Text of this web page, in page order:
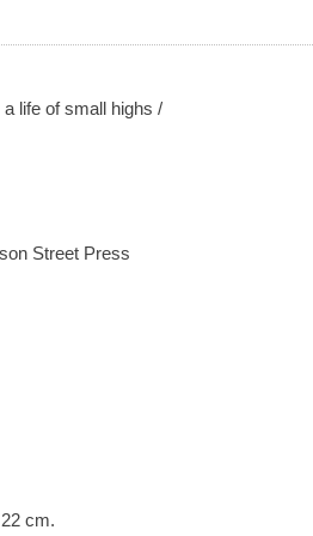
life of small highs /
Street Press
cm.